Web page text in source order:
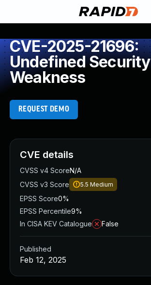
CVE-2025-21696:
Undefined Security
Weakness
REQUEST DEMO
CVE details
CVSS v4 ScoreN/A
CVSS v3 Score
5.5 Medium
EPSS Score0%
EPSS Percentile9%
In CISA KEV Catalogue
False
Published
Feb 12, 2025